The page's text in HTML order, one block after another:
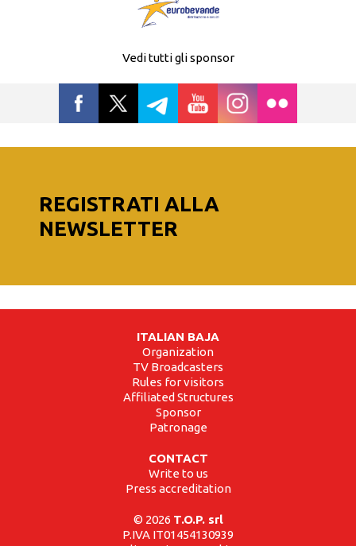
Vedi tutti gli sponsor
REGISTRATI ALLA
NEWSLETTER
ITALIAN BAJA
Organization
TV Broadcasters
Rules for visitors
Affiliated Structures
Sponsor
Patronage
CONTACT
Write to us
Press accreditation
© 2026 T.O.P. srl
P.IVA IT01454130939